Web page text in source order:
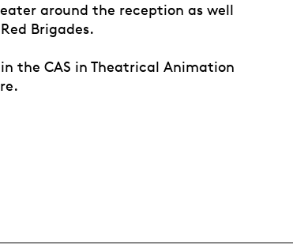
around the reception as well
Brigades.
the CAS in Theatrical Animation